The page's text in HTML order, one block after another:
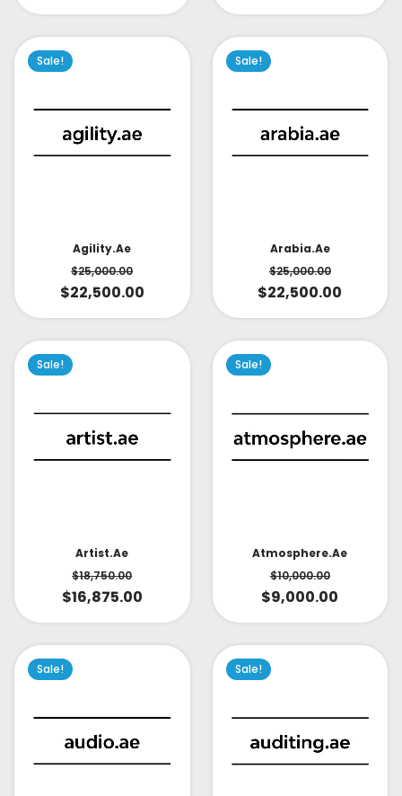
Sale!
Agility.ae
$25,000.00
$22,500.00
Sale!
Arabia.ae
$25,000.00
$22,500.00
Sale!
Artist.ae
$18,750.00
$16,875.00
Sale!
Atmosphere.ae
$10,000.00
$9,000.00
Sale! Sale!